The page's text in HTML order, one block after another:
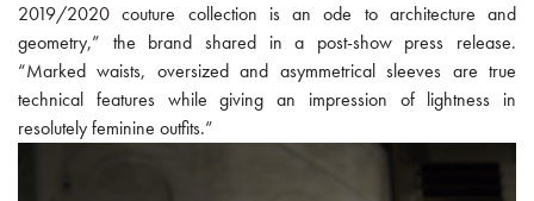
2019/2020 couture collection is an ode to architecture and
geometry,” the brand shared in a post-show press release.
“Marked waists, oversized and asymmetrical sleeves are true
technical features while giving an impression of lightness in
resolutely feminine outfits.”